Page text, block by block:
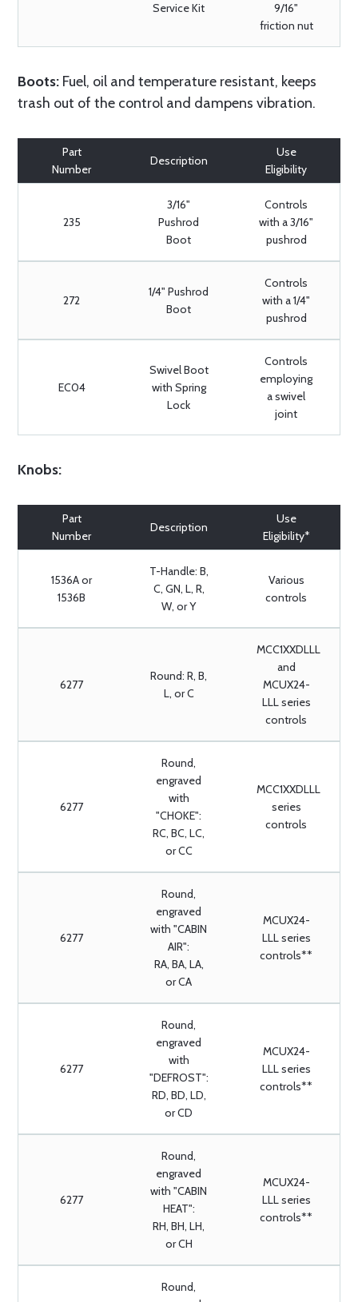
Service Kit
9/16"
friction nut
Boots: Fuel, oil and temperature resistant, keeps
trash out of the control and dampens vibration.
Part
Number
Description
Use
Eligibility
235
3/16"
Pushrod
Boot
Controls
with a 3/16"
pushrod
272
1/4" Pushrod
Boot
Controls
with a 1/4"
pushrod
EC04
Swivel Boot
with Spring
Lock
Controls
employing
a swivel
joint
Knobs:
Part
Number
Description
Use
Eligibility*
1536A or
1536B
T-Handle: B,
C, GN, L, R,
W, or Y
Various
controls
6277
Round: R, B,
L, or C
MCC1XXDLLL
and
MCUX24-
LLL series
controls
6277
Round,
engraved
with
"CHOKE":
RC, BC, LC,
or CC
MCC1XXDLLL
series
controls
6277
Round,
engraved
with "CABIN
AIR":
RA, BA, LA,
or CA
MCUX24-
LLL series
controls**
6277
Round,
engraved
with
"DEFROST":
RD, BD, LD,
or CD
MCUX24-
LLL series
controls**
6277
Round,
engraved
with "CABIN
HEAT":
RH, BH, LH,
or CH
MCUX24-
LLL series
controls**
Round,